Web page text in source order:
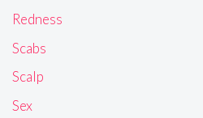
Redness
Scabs
Scalp
Sex